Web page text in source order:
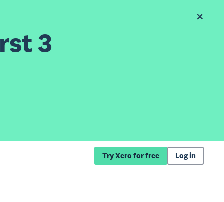
3
Try Xero for free Log in